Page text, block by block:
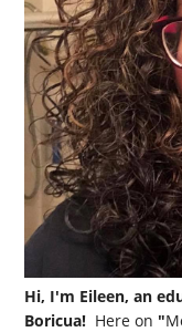
Hi, I'm Eileen, an
Boricua! Here on "